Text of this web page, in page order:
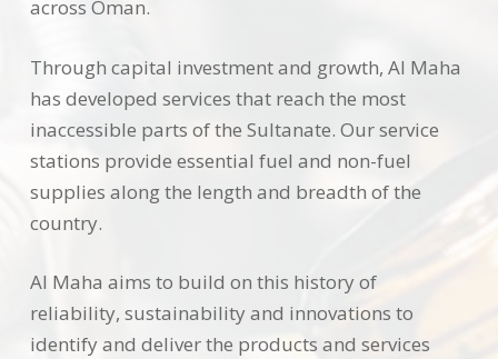
across Oman.
Through capital investment and growth, Al Maha
has developed services that reach the most
inaccessible parts of the Sultanate. Our service
stations provide essential fuel and non-fuel
supplies along the length and breadth of the
country.
Al Maha aims to build on this history of
reliability, sustainability and innovations to
identify and deliver the products and services